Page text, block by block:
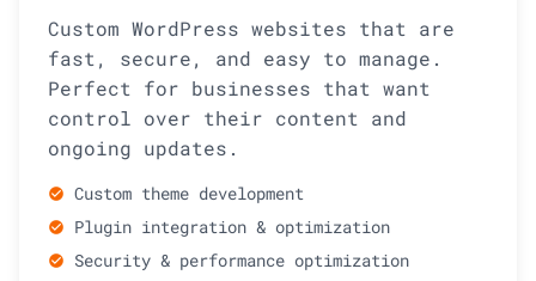
Custom WordPress websites that are
fast, secure, and easy to manage.
Perfect for businesses that want
control over their content and
ongoing updates.
check_circle Custom theme development
check_circle Plugin integration & optimization
check_circle Security & performance optimization